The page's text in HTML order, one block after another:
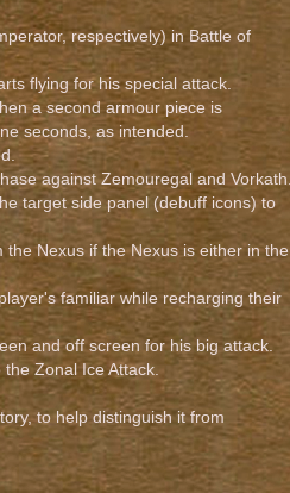
respectively) in Battle of
flying for his special attack.
a second armour piece is
seconds, as intended.
against Zemouregal and Vorkath.
target side panel (debuff icons) to
Nexus if the Nexus is either in the
familiar while recharging their
and off screen for his big attack.
Zonal Ice Attack.
to help distinguish it from